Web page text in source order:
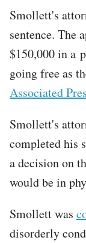
Smollett's
sentence. The
$150,000 in a
going free as
Associated
Smollett's
completed his
a decision on
would be in
Smollett was
disorderly